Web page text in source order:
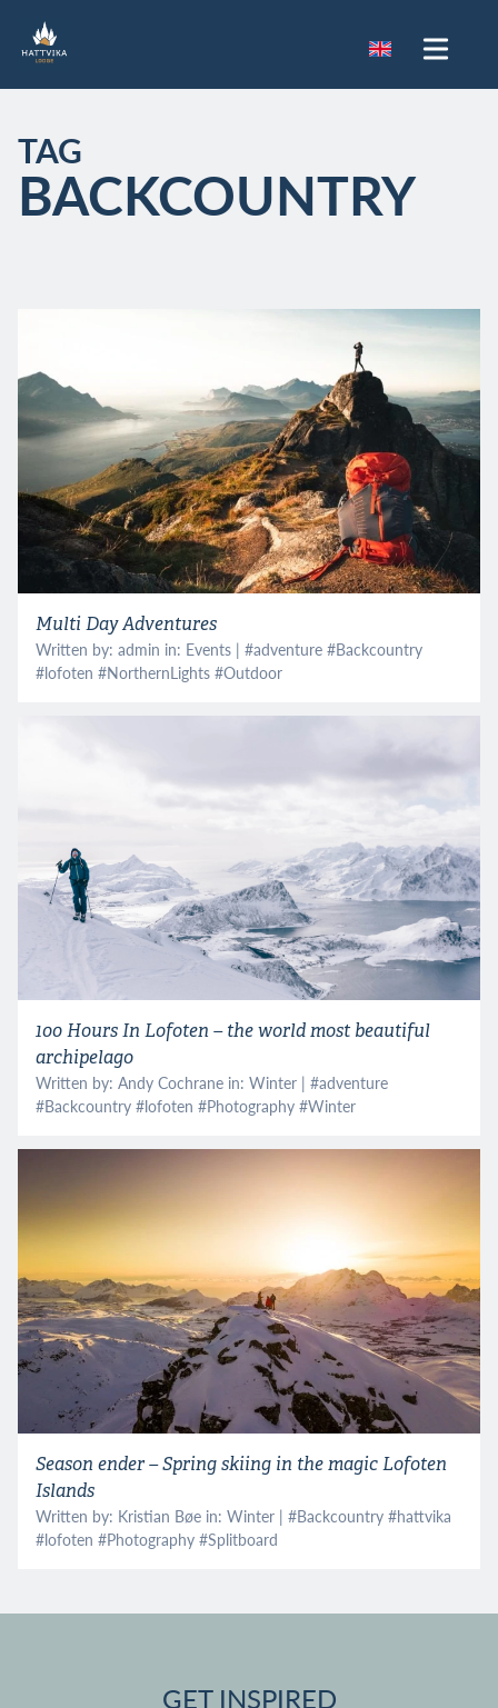
TAG
BACKCOUNTRY
Multi Day Adventures
Written by: admin in: Events | #adventure #Backcountry
#lofoten #NorthernLights #Outdoor
100 Hours In Lofoten – the world most beautiful
archipelago
Written by: Andy Cochrane in: Winter | #adventure
#Backcountry #lofoten #Photography #Winter
Season ender – Spring skiing in the magic Lofoten
Islands
Written by: Kristian Bøe in: Winter | #Backcountry #hattvika
#lofoten #Photography #Splitboard
GET INSPIRED